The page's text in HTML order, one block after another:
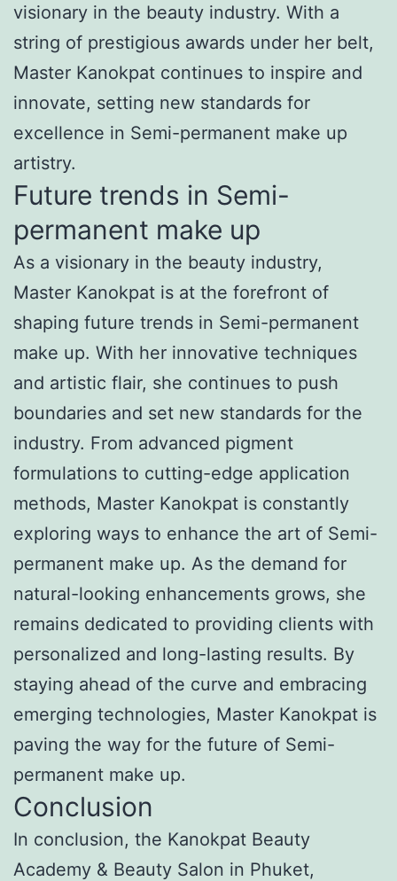
visionary in the beauty industry. With a
string of prestigious awards under her belt,
Master Kanokpat continues to inspire and
innovate, setting new standards for
excellence in Semi-permanent make up
artistry.
Future trends in Semi-
permanent make up
As a visionary in the beauty industry,
Master Kanokpat is at the forefront of
shaping future trends in Semi-permanent
make up. With her innovative techniques
and artistic flair, she continues to push
boundaries and set new standards for the
industry. From advanced pigment
formulations to cutting-edge application
methods, Master Kanokpat is constantly
exploring ways to enhance the art of Semi-
permanent make up. As the demand for
natural-looking enhancements grows, she
remains dedicated to providing clients with
personalized and long-lasting results. By
staying ahead of the curve and embracing
emerging technologies, Master Kanokpat is
paving the way for the future of Semi-
permanent make up.
Conclusion
In conclusion, the Kanokpat Beauty
Academy & Beauty Salon in Phuket,